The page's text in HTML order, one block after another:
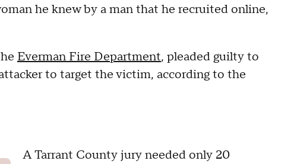
he knew by a man that he recruited online,
Everman Fire Department, pleaded guilty to
to target the victim, according to the
A Tarrant County jury needed only 20